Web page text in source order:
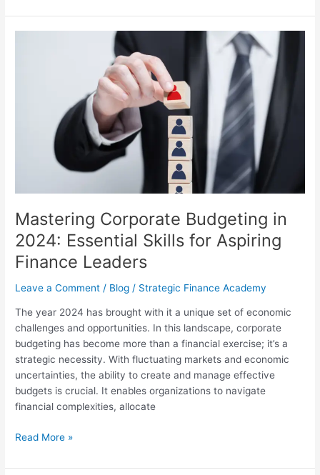
Mastering Corporate Budgeting in
2024: Essential Skills for Aspiring
Finance Leaders
Leave a Comment / Blog / Strategic Finance Academy
The year 2024 has brought with it a unique set of economic
challenges and opportunities. In this landscape, corporate
budgeting has become more than a financial exercise; it’s a
strategic necessity. With fluctuating markets and economic
uncertainties, the ability to create and manage effective
budgets is crucial. It enables organizations to navigate
financial complexities, allocate
Leaders
Read More »